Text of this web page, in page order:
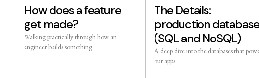
How does a feature
get made?
Walking practically through how an
engineer builds something.
The Details:
production
(SQL and NoSQL)
A deep dive into the databases that
our apps.